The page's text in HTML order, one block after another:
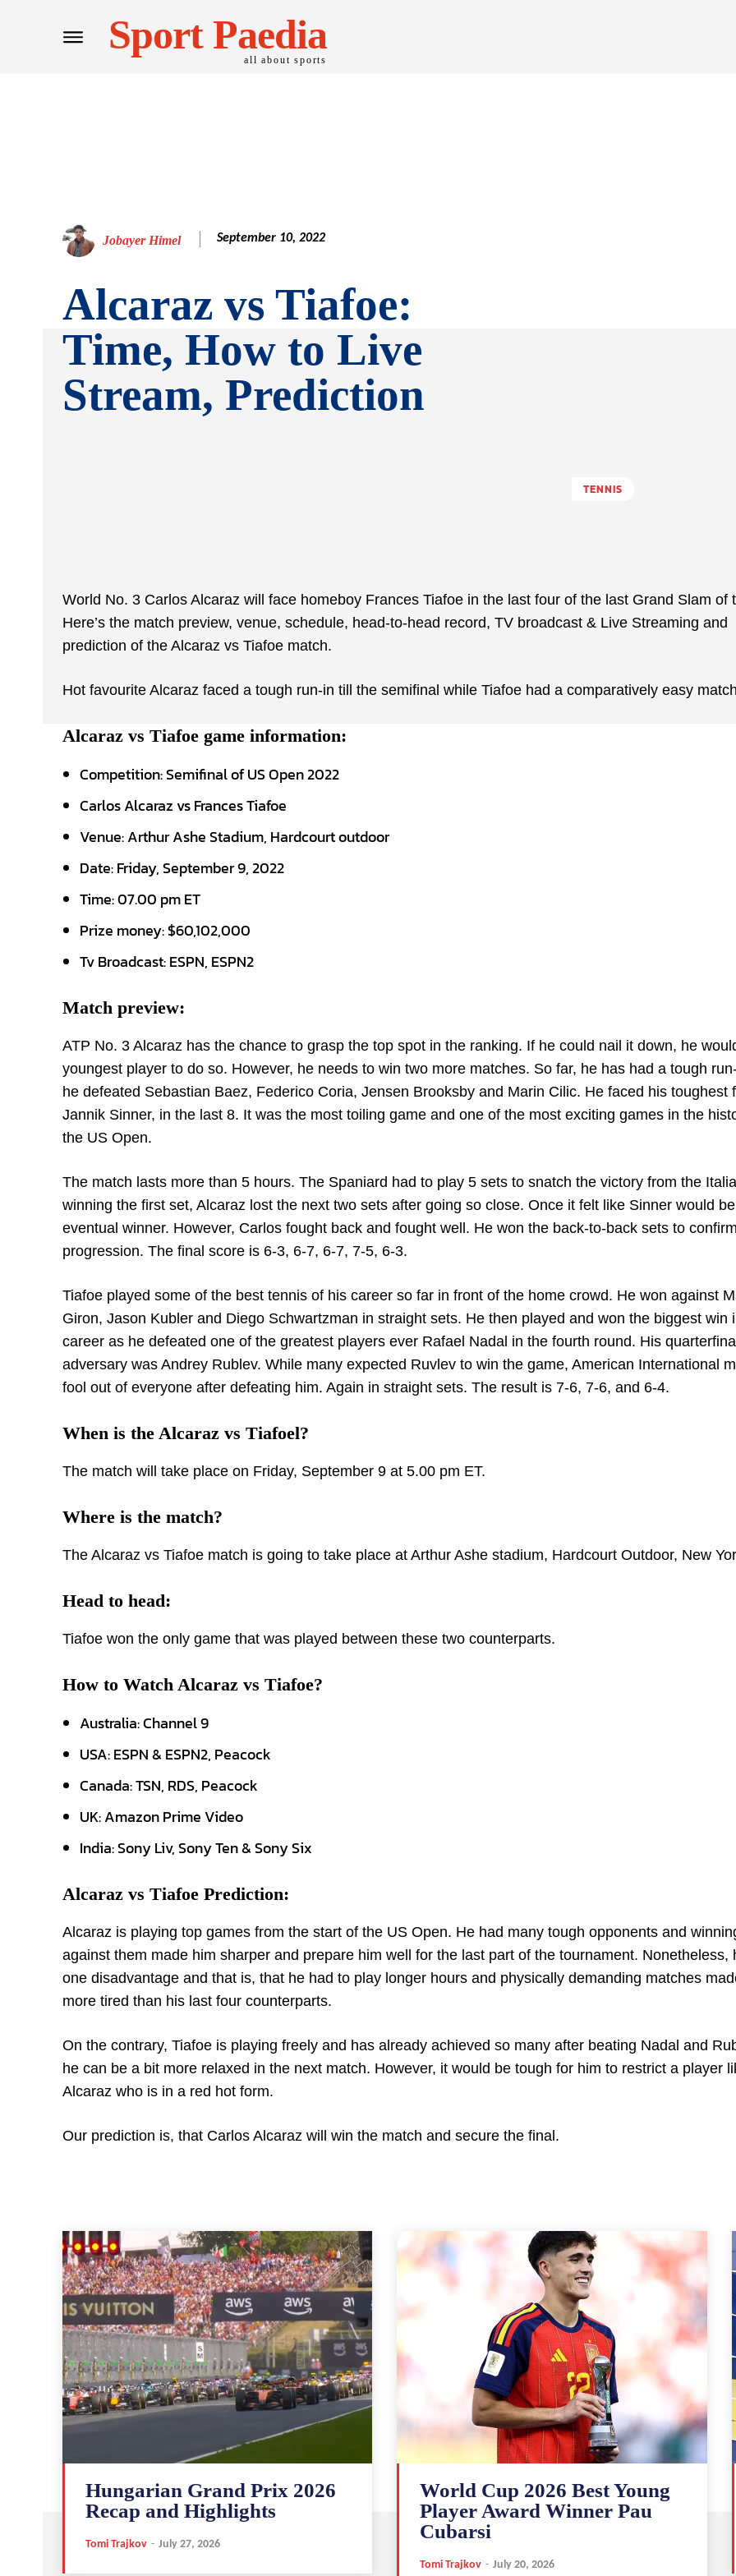
Sport Paedia
all about sports
Jobayer Himel September 10, 2022
Alcaraz vs Tiafoe:
Time, How to Live
Stream, Prediction
TENNIS
World No. 3 Carlos Alcaraz will face homeboy Frances Tiafoe in the last four of the last Grand Slam of
Here’s the match preview, venue, schedule, head-to-head record, TV broadcast & Live Streaming and
prediction of the Alcaraz vs Tiafoe match.
Hot favourite Alcaraz faced a tough run-in till the semifinal while Tiafoe had a comparatively easy
Alcaraz vs Tiafoe game information:
Competition: Semifinal of US Open 2022
Carlos Alcaraz vs Frances Tiafoe
Venue: Arthur Ashe Stadium, Hardcourt outdoor
Date: Friday, September 9, 2022
Time: 07.00 pm ET
Prize money: $60,102,000
Tv Broadcast: ESPN, ESPN2
Match preview:
ATP No. 3 Alcaraz has the chance to grasp the top spot in the ranking. If he could nail it down, he
youngest player to do so. However, he needs to win two more matches. So far, he has had a tough
he defeated Sebastian Baez, Federico Coria, Jensen Brooksby and Marin Cilic. He faced his toughest
Jannik Sinner, in the last 8. It was the most toiling game and one of the most exciting games in the
the US Open.
The match lasts more than 5 hours. The Spaniard had to play 5 sets to snatch the victory from the
winning the first set, Alcaraz lost the next two sets after going so close. Once it felt like Sinner would
eventual winner. However, Carlos fought back and fought well. He won the back-to-back sets to
progression. The final score is 6-3, 6-7, 6-7, 7-5, 6-3.
Tiafoe played some of the best tennis of his career so far in front of the home crowd. He won against
Giron, Jason Kubler and Diego Schwartzman in straight sets. He then played and won the biggest win
career as he defeated one of the greatest players ever Rafael Nadal in the fourth round. His
adversary was Andrey Rublev. While many expected Ruvlev to win the game, American International
fool out of everyone after defeating him. Again in straight sets. The result is 7-6, 7-6, and 6-4.
When is the Alcaraz vs Tiafoel?
The match will take place on Friday, September 9 at 5.00 pm ET.
Where is the match?
The Alcaraz vs Tiafoe match is going to take place at Arthur Ashe stadium, Hardcourt Outdoor, New
Head to head:
Tiafoe won the only game that was played between these two counterparts.
How to Watch Alcaraz vs Tiafoe?
Australia: Channel 9
USA: ESPN & ESPN2, Peacock
Canada: TSN, RDS, Peacock
UK: Amazon Prime Video
India: Sony Liv, Sony Ten & Sony Six
Alcaraz vs Tiafoe Prediction:
Alcaraz is playing top games from the start of the US Open. He had many tough opponents and
against them made him sharper and prepare him well for the last part of the tournament. Nonetheless,
one disadvantage and that is, that he had to play longer hours and physically demanding matches
more tired than his last four counterparts.
On the contrary, Tiafoe is playing freely and has already achieved so many after beating Nadal and
he can be a bit more relaxed in the next match. However, it would be tough for him to restrict a player
Alcaraz who is in a red hot form.
Our prediction is, that Carlos Alcaraz will win the match and secure the final.
Hungarian Grand Prix 2026
Recap and Highlights
Tomi Trajkov - July 27, 2026
World Cup 2026 Best Young
Player Award Winner Pau
Cubarsi
Tomi Trajkov - July 20, 2026